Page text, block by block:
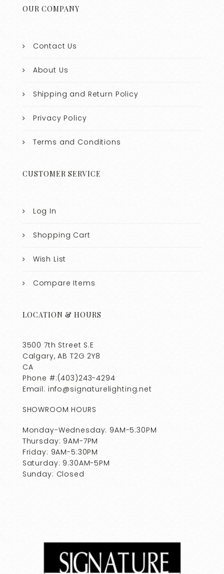
OUR COMPANY
Contact Us
About Us
Shipping and Return Policy
Privacy Policy
Terms and Conditions
CUSTOMER SERVICE
Log In
Shopping Cart
Wish List
Compare Items
LOCATION & HOURS
3500 7th Street S.E
Calgary, AB T2G 2Y8
CA
Phone #:(403)243-4294
Email: info@signaturelighting.net
SHOWROOM HOURS
Monday-Wednesday: 9AM-5:30PM
Thursday: 9AM-7PM
Friday: 9AM-5:30PM
Saturday: 9:30AM-5PM
Sunday: Closed